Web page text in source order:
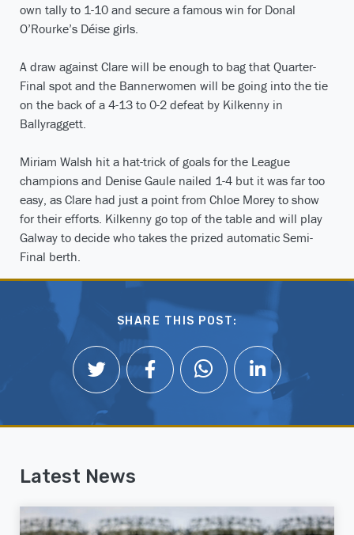
own tally to 1-10 and secure a famous win for Donal
O’Rourke’s Déise girls.
A draw against Clare will be enough to bag that Quarter-
Final spot and the Bannerwomen will be going into the tie
on the back of a 4-13 to 0-2 defeat by Kilkenny in
Ballyraggett.
Miriam Walsh hit a hat-trick of goals for the League
champions and Denise Gaule nailed 1-4 but it was far too
easy, as Clare had just a point from Chloe Morey to show
for their efforts. Kilkenny go top of the table and will play
Galway to decide who takes the prized automatic Semi-
Final berth.
SHARE THIS POST:
Latest News